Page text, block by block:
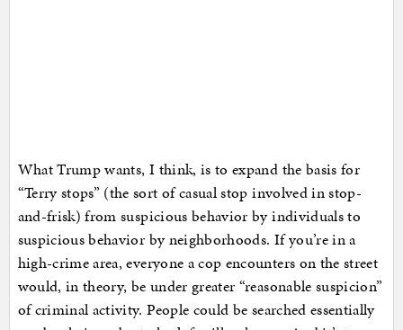
What Trump wants, I think, is to expand the basis for
“Terry stops” (the sort of casual stop involved in stop-
and-frisk) from suspicious behavior by individuals to
suspicious behavior by neighborhoods. If you’re in a
high-crime area, everyone a cop encounters on the street
would, in theory, be under greater “reasonable suspicion”
of criminal activity. People could be searched essentially